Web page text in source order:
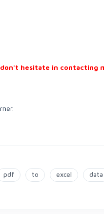
hesitate in contacting
pdf to excel data